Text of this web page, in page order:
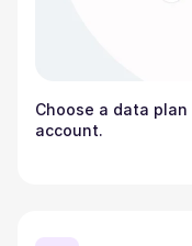
Choose a data
account.